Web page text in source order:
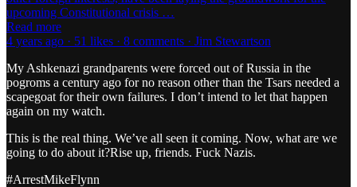
upcoming Constitutional crisis …
Read more
4 years ago · 51 likes · 8 comments · Jim Stewartson
My Ashkenazi grandparents were forced out of Russia in the
pogroms a century ago for no reason other than the Tsars needed a
scapegoat for their own failures. I don’t intend to let that happen
again on my watch.
This is the real thing. We’ve all seen it coming. Now, what are we
going to do about it?Rise up, friends. Fuck Nazis.
#ArrestMikeFlynn